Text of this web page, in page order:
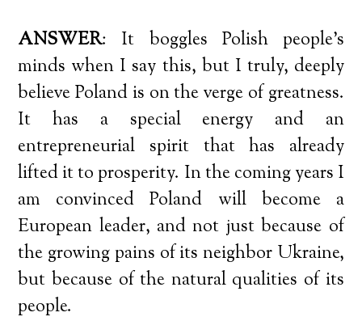
ANSWER: It boggles Polish people’s
minds when I say this, but I truly, deeply
believe Poland is on the verge of greatness.
It has a special energy and an
entrepreneurial spirit that has already
lifted it to prosperity. In the coming years I
am convinced Poland will become a
European leader, and not just because of
the growing pains of its neighbor Ukraine,
but because of the natural qualities of its
people.